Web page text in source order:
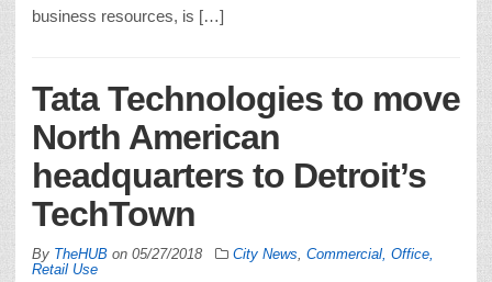
business resources, is […]
Tata Technologies to move
North American
headquarters to Detroit’s
TechTown
By TheHUB on 05/27/2018 City News Commercial, Office,
Retail Use